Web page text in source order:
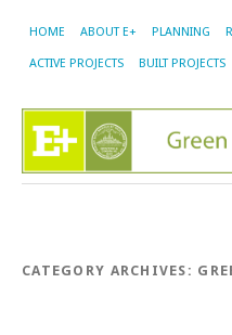
HOME ABOUT E+ PLANNING
ACTIVE PROJECTS BUILT PROJECTS
CATEGORY ARCHIVES: